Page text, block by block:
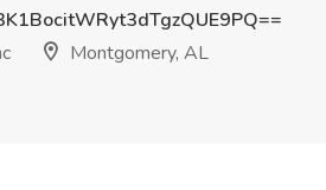
Montgomery, AL